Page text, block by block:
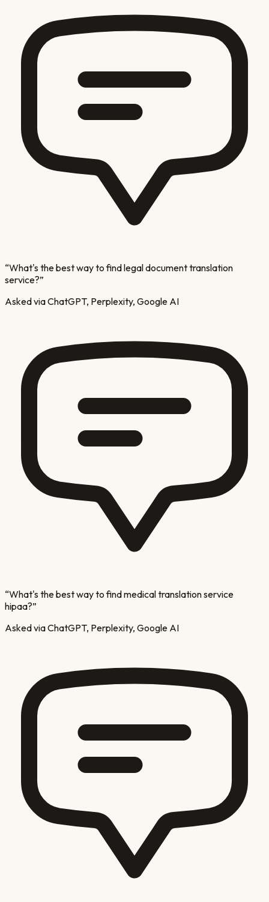
“What's the best way to find legal document translation
service?”
Asked via ChatGPT, Perplexity, Google AI
“What's the best way to find medical translation service
hipaa?”
Asked via ChatGPT, Perplexity, Google AI